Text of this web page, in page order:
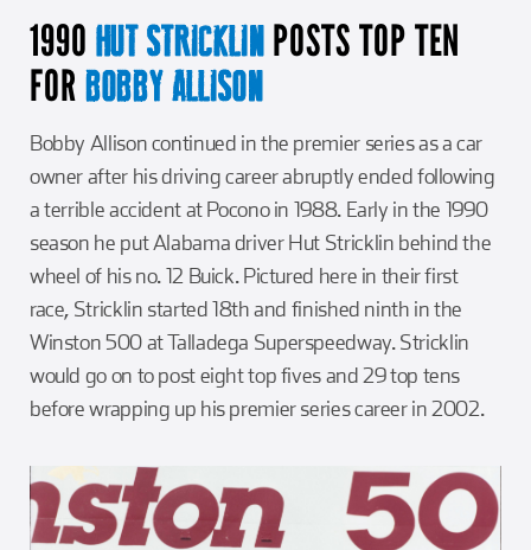
1990 HUT STRICKLIN POSTS TOP TEN
FOR BOBBY ALLISON
Bobby Allison continued in the premier series as a car
owner after his driving career abruptly ended following
a terrible accident at Pocono in 1988. Early in the 1990
season he put Alabama driver Hut Stricklin behind the
wheel of his no. 12 Buick. Pictured here in their first
race, Stricklin started 18th and finished ninth in the
Winston 500 at Talladega Superspeedway. Stricklin
would go on to post eight top fives and 29 top tens
before wrapping up his premier series career in 2002.